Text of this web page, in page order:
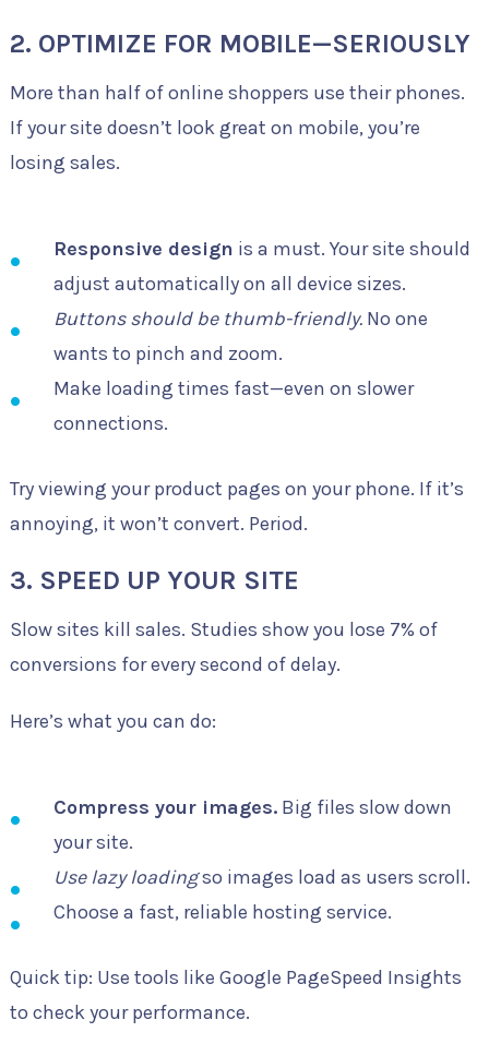
2. OPTIMIZE FOR MOBILE—SERIOUSLY
More than half of online shoppers use their phones.
If your site doesn’t look great on mobile, you’re
losing sales.
Responsive design is a must. Your site should
adjust automatically on all device sizes.
Buttons should be thumb-friendly.No one
wants to pinch and zoom.
Make loading times fast—even on slower
connections.
Try viewing your product pages on your phone. If it’s
annoying, it won’t convert. Period.
3. SPEED UP YOUR SITE
Slow sites kill sales. Studies show you lose 7% of
conversions for every second of delay.
Here’s what you can do:
Compress your images.Big files slow down
your site.
Use lazy loadingso images load as users scroll.
Choose a fast, reliable hosting service.
Quick tip: Use tools like Google PageSpeed Insights
to check your performance.